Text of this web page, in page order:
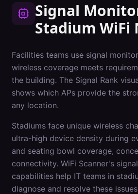
Signal
Stadium WiFi
Facilities teams use signal
wireless coverage meets
the building. The Signal Rank
shows which APs provide the
any location.
Stadiums face unique wireless
ultra-high device density during
and seating bowl coverage,
connectivity. WiFi Scanner's
capabilities help IT teams in
diagnose and resolve these